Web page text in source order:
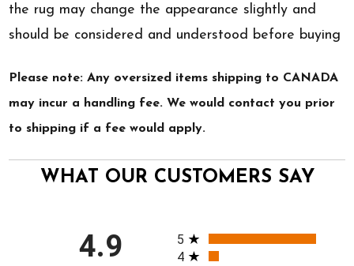
the rug may change the appearance slightly and
should be considered and understood before buying
Please note: Any oversized items shipping to CANADA
may incur a handling fee. We would contact you prior
to shipping if a fee would apply.
WHAT OUR CUSTOMERS SAY
4.9 All ratings
5
4